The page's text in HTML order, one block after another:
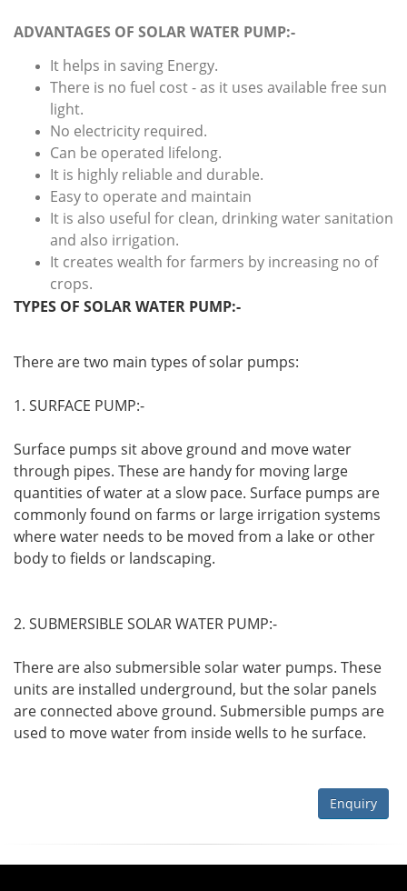
ADVANTAGES OF SOLAR WATER PUMP:-
It helps in saving Energy.
There is no fuel cost - as it uses available free sun
light.
No electricity required.
Can be operated lifelong.
It is highly reliable and durable.
Easy to operate and maintain
It is also useful for clean, drinking water sanitation
and also irrigation.
It creates wealth for farmers by increasing no of
crops.
TYPES OF SOLAR WATER PUMP:-
There are two main types of solar pumps:
1. SURFACE PUMP:-
Surface pumps sit above ground and move water
through pipes. These are handy for moving large
quantities of water at a slow pace. Surface pumps are
commonly found on farms or large irrigation systems
where water needs to be moved from a lake or other
body to fields or landscaping.
2. SUBMERSIBLE SOLAR WATER PUMP:-
There are also submersible solar water pumps. These
units are installed underground, but the solar panels
are connected above ground. Submersible pumps are
used to move water from inside wells to he surface.
Enquiry